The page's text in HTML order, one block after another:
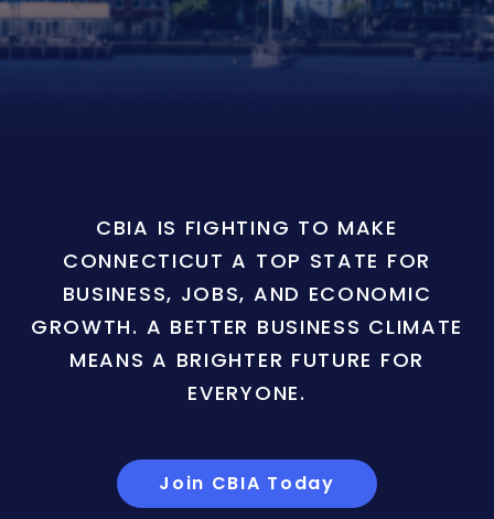
CBIA IS FIGHTING TO MAKE
CONNECTICUT A TOP STATE FOR
BUSINESS, JOBS, AND ECONOMIC
GROWTH. A BETTER BUSINESS CLIMATE
MEANS A BRIGHTER FUTURE FOR
EVERYONE.
Join CBIA Today